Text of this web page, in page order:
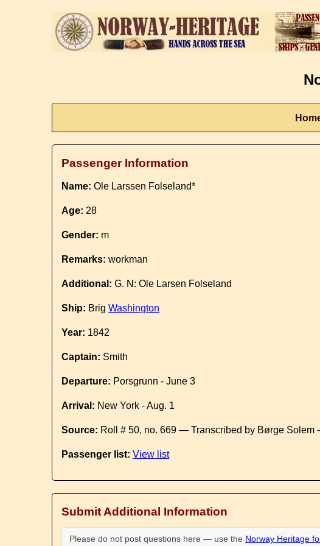
Passenger Information
Name: Ole Larssen Folseland*
Age: 28
Gender: m
Remarks: workman
Additional: G. N: Ole Larsen Folseland
Ship: BrigWashington
Year: 1842
Captain: Smith
Departure: Porsgrunn - June 3
Arrival: New York - Aug. 1
Source: Roll # 50, no. 669 — Transcribed by Børge Solem
Passenger list: View list
Submit Additional Information
Please do not post questions here — use the Norway Heritage